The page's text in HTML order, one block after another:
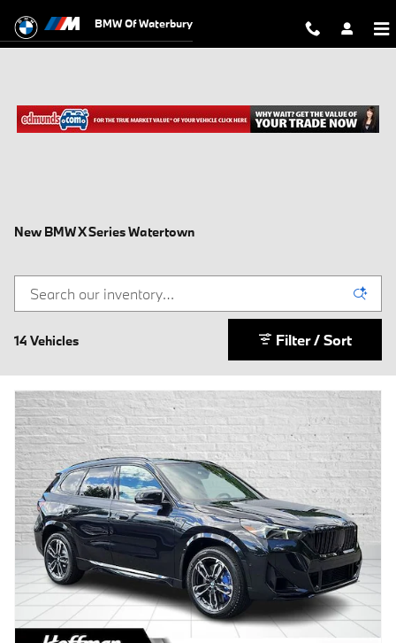
BMW Of Waterbury
New BMW X Series Watertown
14 Vehicles Filter / Sort